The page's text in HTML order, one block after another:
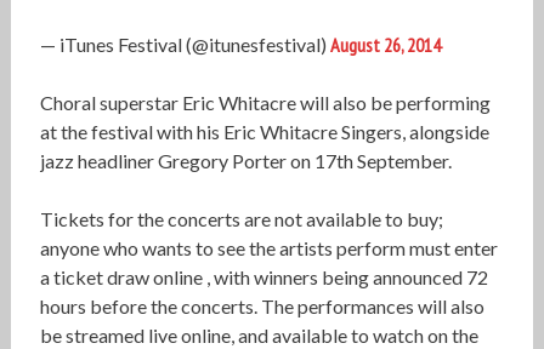
— iTunes Festival (@itunesfestival) August 26, 2014
Choral superstar Eric Whitacre will also be performing
at the festival with his Eric Whitacre Singers, alongside
jazz headliner Gregory Porter on 17th September.
Tickets for the concerts are not available to buy;
anyone who wants to see the artists perform must enter
a ticket draw online , with winners being announced 72
hours before the concerts. The performances will also
be streamed live online, and available to watch on the